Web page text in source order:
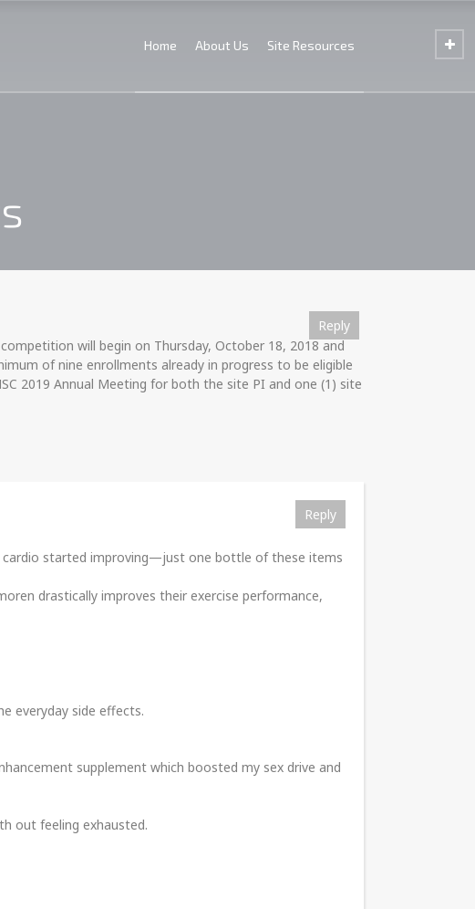
Home About Us Site Resources
will begin on Thursday, October 18, 2018 and
of nine enrollments already in progress to be eligible
2019 Annual Meeting for both the site PI and one (1) site
Reply
started improving—just one bottle of these items
drastically improves their exercise performance,
everyday side effects.
supplement which boosted my sex drive and
out feeling exhausted.
Reply
Reply
Reply
Reply
Reply
Reply
Reply
Reply
Reply
Reply
Reply
Reply
Reply